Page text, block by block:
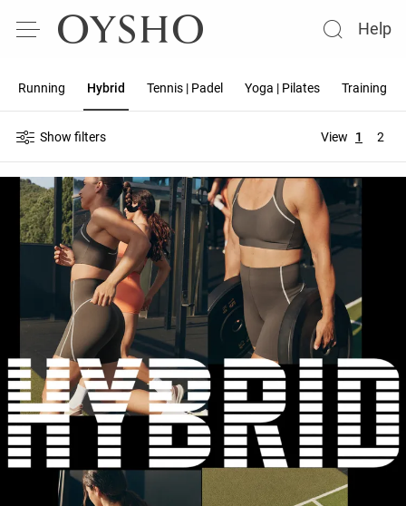
Help
Running Hybrid Tennis | Padel Yoga | Pilates Training
Show filters View 1 2